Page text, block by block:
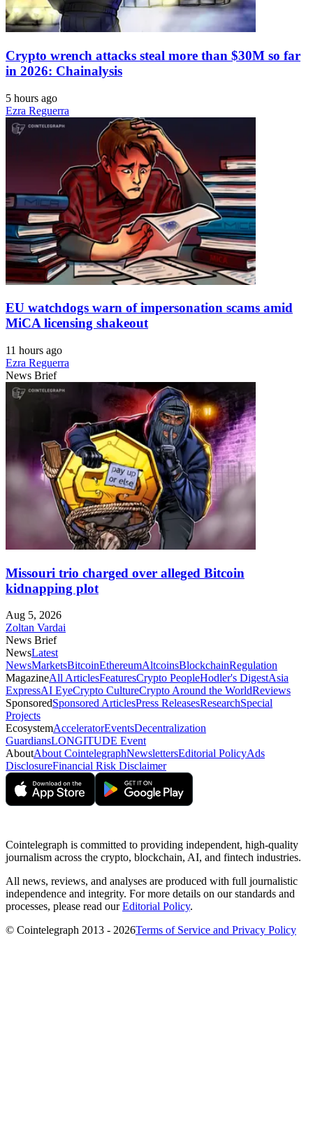
Crypto wrench attacks steal more than $30M so far
in 2026: Chainalysis
5 hours ago
Ezra Reguerra
EU watchdogs warn of impersonation scams amid
MiCA licensing shakeout
11 hours ago
Ezra Reguerra
News Brief
Missouri trio charged over alleged Bitcoin
kidnapping plot
Aug 5, 2026
Zoltan Vardai
News Brief
NewsLatest
NewsMarketsBitcoinEthereumAltcoinsBlockchainRegulation
MagazineAll ArticlesFeaturesCrypto PeopleHodler's DigestAsia
ExpressAI EyeCrypto CultureCrypto Around the WorldReviews
SponsoredSponsored ArticlesPress ReleasesResearchSpecial
Projects
EcosystemAcceleratorEventsDecentralization
GuardiansLONGITUDE Event
AboutAbout CointelegraphNewslettersEditorial PolicyAds
DisclosureFinancial Risk Disclaimer
Cointelegraph is committed to providing independent, high-quality
journalism across the crypto, blockchain, AI, and fintech industries.
All news, reviews, and analyses are produced with full journalistic
independence and integrity. For more details on our standards and
processes, please read ourEditorial Policy.
© Cointelegraph 2013 - 2026Terms of Service and Privacy Policy